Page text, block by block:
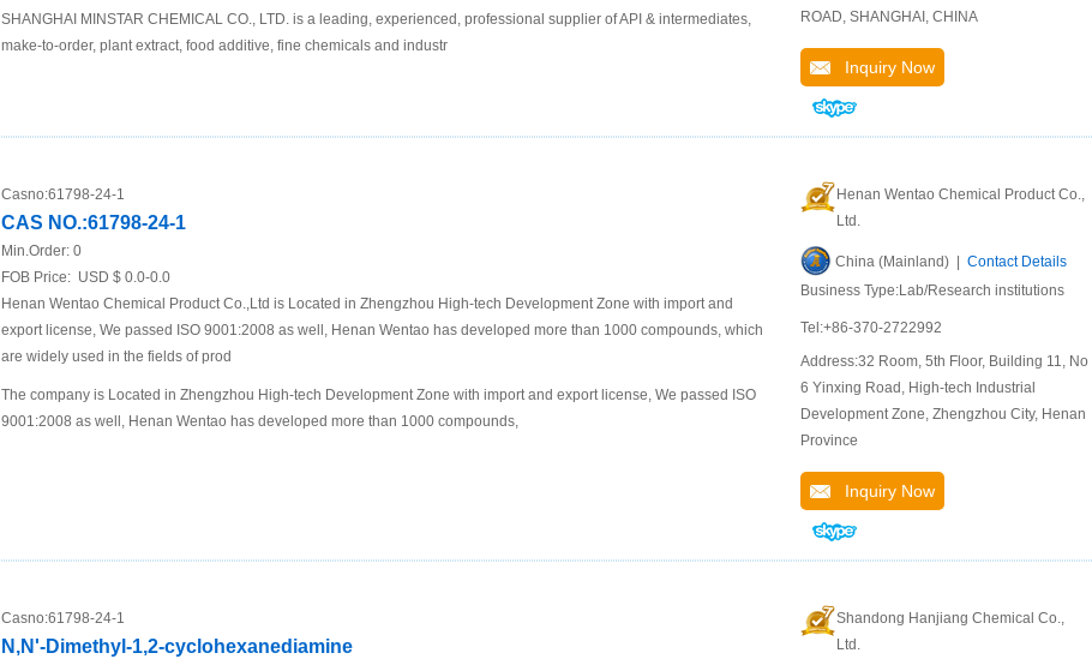
SHANGHAI MINSTAR CHEMICAL CO., LTD. is a leading, experienced, professional supplier of API & intermediates,
make-to-order, plant extract, food additive, fine chemicals and industr
ROAD, SHANGHAI, CHINA
Inquiry Now
Casno:61798-24-1
CAS NO.:61798-24-1
Min.Order: 0
FOB Price: USD $ 0.0-0.0
Henan Wentao Chemical Product Co.,Ltd is Located in Zhengzhou High-tech Development Zone with import and
export license, We passed ISO 9001:2008 as well, Henan Wentao has developed more than 1000 compounds, which
are widely used in the fields of prod
The company is Located in Zhengzhou High-tech Development Zone with import and export license, We passed ISO
9001:2008 as well, Henan Wentao has developed more than 1000 compounds,
Henan Wentao Chemical Product Co.,
Ltd.
China (Mainland) | Contact Details
Business Type:Lab/Research institutions
Tel:+86-370-2722992
Address:32 Room, 5th Floor, Building 11, No.
6 Yinxing Road, High-tech Industrial
Development Zone, Zhengzhou City, Henan
Province
Inquiry Now
Casno:61798-24-1
N,N'-Dimethyl-1,2-cyclohexanediamine
Shandong Hanjiang Chemical Co.,
Ltd.